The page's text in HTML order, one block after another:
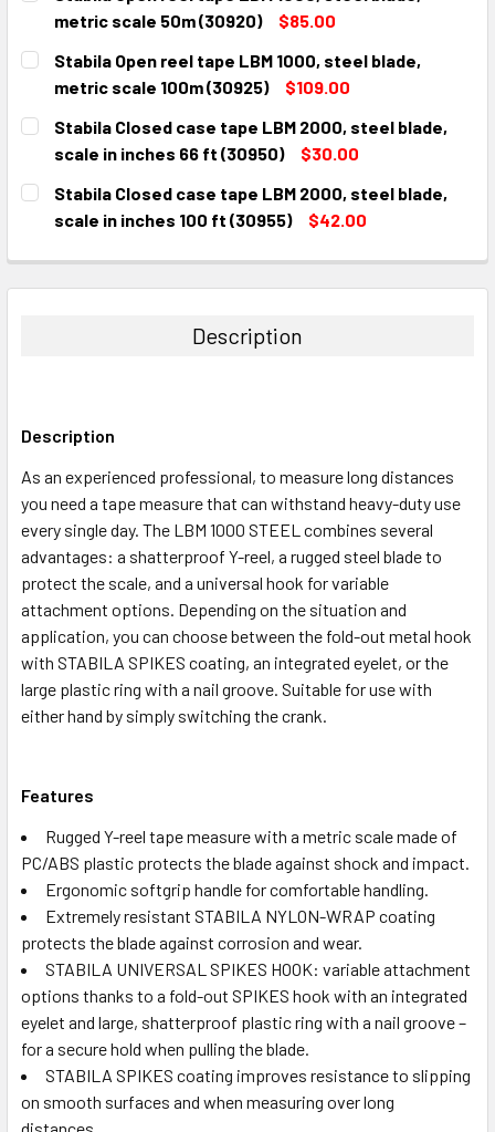
STOCK:
DECREASE QUANTITY:INCREASE QUANTITY:
metric scale 50m (30920)
$85.00
CURRENT
STOCK:
QUANTITY:
DECREASE QUANTITY:INCREASE QUANTITY:
Stabila Open reel tape LBM 1000, steel blade,
metric scale 100m (30925)
$109.00
CURRENT
STOCK:
QUANTITY:
DECREASE QUANTITY:INCREASE QUANTITY:
Stabila Closed case tape LBM 2000, steel blade,
scale in inches 66 ft (30950)
$30.00
CURRENT
STOCK:
QUANTITY:
DECREASE QUANTITY:INCREASE QUANTITY:
Stabila Closed case tape LBM 2000, steel blade,
scale in inches 100 ft (30955)
$42.00
DECREASE QUANTITY:INCREASE QUANTITY:
Description
Description
As an experienced professional, to measure long distances
you need a tape measure that can withstand heavy-duty use
every single day. The LBM 1000 STEEL combines several
advantages: a shatterproof Y-reel, a rugged steel blade to
protect the scale, and a universal hook for variable
attachment options. Depending on the situation and
application, you can choose between the fold-out metal hook
with STABILA SPIKES coating, an integrated eyelet, or the
large plastic ring with a nail groove. Suitable for use with
either hand by simply switching the crank.
Features
Rugged Y-reel tape measure with a metric scale made of
PC/ABS plastic protects the blade against shock and impact.
Ergonomic softgrip handle for comfortable handling.
Extremely resistant STABILA NYLON-WRAP coating
protects the blade against corrosion and wear.
STABILA UNIVERSAL SPIKES HOOK: variable attachment
options thanks to a fold-out SPIKES hook with an integrated
eyelet and large, shatterproof plastic ring with a nail groove –
for a secure hold when pulling the blade.
STABILA SPIKES coating improves resistance to slipping
on smooth surfaces and when measuring over long